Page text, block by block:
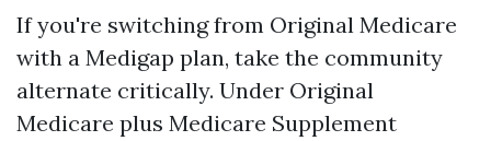
If you're switching from Original Medicare
with a Medigap plan, take the community
alternate critically. Under Original
Medicare plus Medicare Supplement